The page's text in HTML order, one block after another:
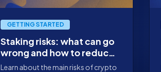
GETTING STARTED
Staking risks: what can go
wrong and how to reduce
them before you delegate
Learn about the main risks of crypto